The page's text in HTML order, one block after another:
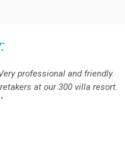
professional and friendly.
at our 300 villa resort.